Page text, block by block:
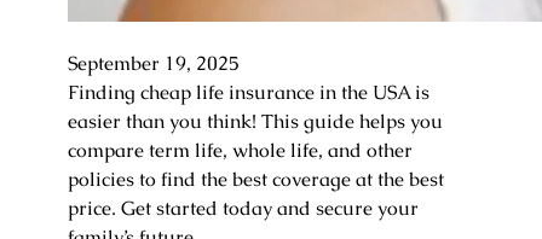
September 19, 2025
Finding cheap life insurance in the USA is
easier than you think! This guide helps you
compare term life, whole life, and other
policies to find the best coverage at the best
price. Get started today and secure your